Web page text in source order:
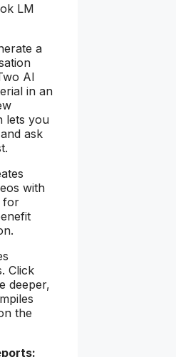
LM
a
AI
in an
lets you
ask
with
for
Click
deeper,
the